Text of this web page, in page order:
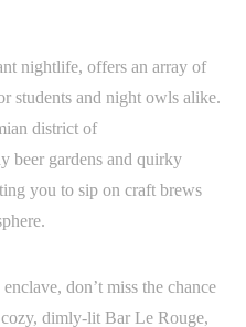
nightlife, offers an array of
students and night owls alike.
district of
beer gardens and quirky
you to sip on craft brews
don’t miss the chance
dimly-lit Bar Le Rouge,